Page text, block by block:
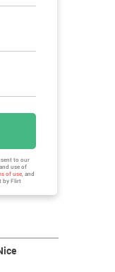
to our
use of
of use, and
byFlirt